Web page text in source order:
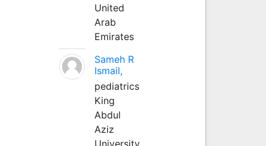
United
Arab
Emirates
Sameh R
Ismail,
pediatrics
King
Abdul
Aziz
University